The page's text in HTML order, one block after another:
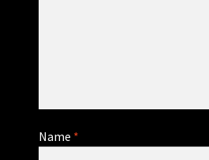
Name *